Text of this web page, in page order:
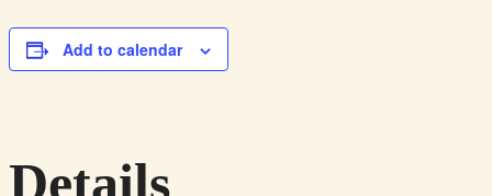
Add to calendar
Details